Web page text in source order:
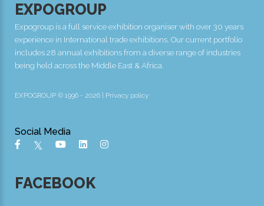
EXPOGROUP
Expogroup is a full service exhibition organiser with over 30 years
experience in International trade exhibitions. Our current portfolio
includes 28 annual exhibitions from a diverse range of industries
being held across the Middle East & Africa.
EXPOGROUP © 1996 - 2026 | Privacy policy
Social Media
FACEBOOK